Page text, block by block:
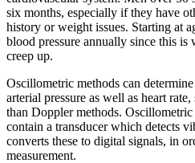
six months, especially if they have
history or weight issues. Starting at
blood pressure annually since this is
creep up.
Oscillometric methods can
arterial pressure as well as heart
than Doppler methods.
contain a transducer which detects
converts these to digital signals, in
measurement.